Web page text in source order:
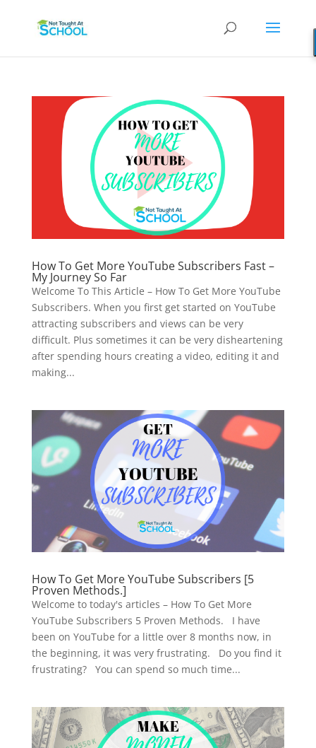
How To Get More YouTube Subscribers Fast –
My Journey So Far
Welcome To This Article – How To Get More YouTube
Subscribers. When you first get started on YouTube
attracting subscribers and views can be very
difficult. Plus sometimes it can be very disheartening
after spending hours creating a video, editing it and
making...
How To Get More YouTube Subscribers [5
Proven Methods.]
Welcome to today's articles – How To Get More
YouTube Subscribers 5 Proven Methods. I have
been on YouTube for a little over 8 months now, in
the beginning, it was very frustrating. Do you find it
frustrating? You can spend so much time...